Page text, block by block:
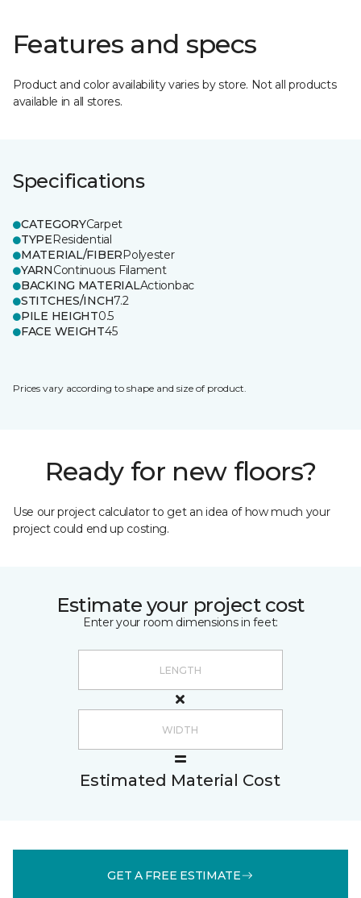
Features and specs
Product and color availability varies by store. Not all products
available in all stores.
Specifications
CATEGORYCarpet
TYPEResidential
MATERIAL/FIBERPolyester
YARNContinuous Filament
BACKING MATERIALActionbac
STITCHES/INCH7.2
PILE HEIGHT0.5
FACE WEIGHT45
Prices vary according to shape and size of product.
Ready for new floors?
Use our project calculator to get an idea of how much your
project could end up costing.
Estimate your project cost
Enter your room dimensions in feet:
Estimated Material Cost
GET A FREE ESTIMATE